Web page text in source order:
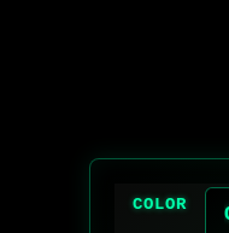
COLOR